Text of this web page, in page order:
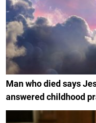
Man who died says
answered childhood